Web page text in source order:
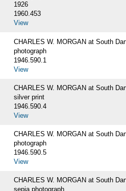
1926
1960.453
View
CHARLES W. MORGAN at South
photograph
1946.590.1
View
CHARLES W. MORGAN at South
silver print
1946.590.4
View
CHARLES W. MORGAN at South
photograph
1946.590.5
View
CHARLES W. MORGAN at South
sepia photograph